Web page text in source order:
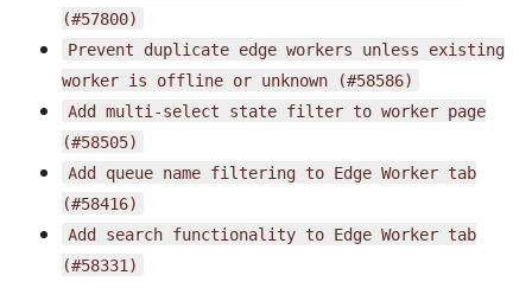
(#57800)
Prevent duplicate edge workers unless existing
worker is offline or unknown (#58586)
Add multi-select state filter to worker page
(#58505)
Add queue name filtering to Edge Worker tab
(#58416)
Add search functionality to Edge Worker tab
(#58331)